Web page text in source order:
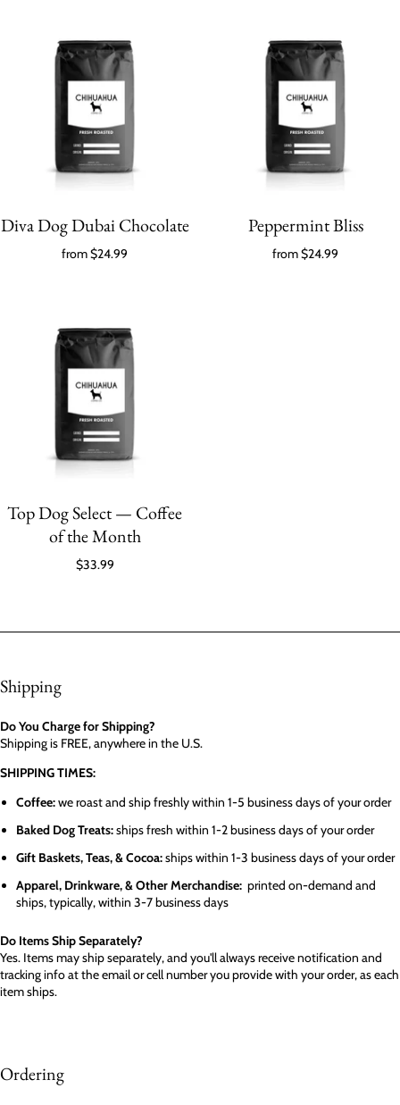
Diva Dog Dubai Chocolate
from$24.99
Peppermint Bliss
from$24.99
Top Dog Select — Coffee
of the Month
$33.99
Shipping
Do You Charge for Shipping?
Shipping is FREE, anywhere in the U.S.
SHIPPING TIMES:
Coffee:we roast and ship freshly within 1-5 business days of your order
Baked Dog Treats:ships fresh within 1-2 business days of your order
Gift Baskets, Teas, & Cocoa:ships within 1-3 business days of your order
Apparel, Drinkware, & Other Merchandise: printed on-demand and
ships, typically, within 3-7 business days
Do Items Ship Separately?
Yes. Items may ship separately, and you'll always receive notification and
tracking info at the email or cell number you provide with your order, as each
item ships.
Ordering